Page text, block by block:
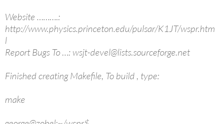
Website ……….:
http://www.physics.princeton.edu/pulsar/K1JT/wspr.htm
l
Report Bugs To …: wsjt-devel@lists.sourceforge.net
Finished creating Makefile, To build , type:
make